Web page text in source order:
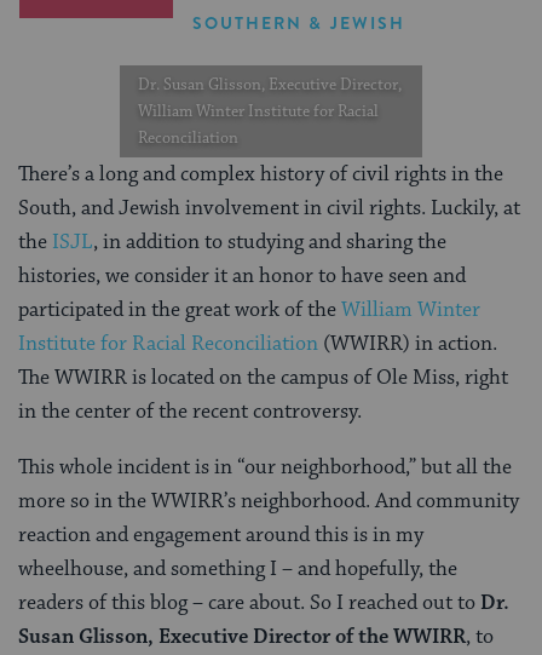
SOUTHERN & JEWISH
Dr. Susan Glisson, Executive Director,
William Winter Institute for Racial
Reconciliation
There’s a long and complex history of civil rights in the
South, and Jewish involvement in civil rights. Luckily, at
the ISJL, in addition to studying and sharing the
histories, we consider it an honor to have seen and
participated in the great work of theWilliam Winter
Institute for Racial Reconciliation (WWIRR) in action.
The WWIRR is located on the campus of Ole Miss, right
in the center of the recent controversy.
This whole incident is in “our neighborhood,” but all the
more so in the WWIRR’s neighborhood. And community
reaction and engagement around this is in my
wheelhouse, and something I – and hopefully, the
readers of this blog – care about. So I reached out to Dr.
Susan Glisson, Executive Director of the WWIRR, to